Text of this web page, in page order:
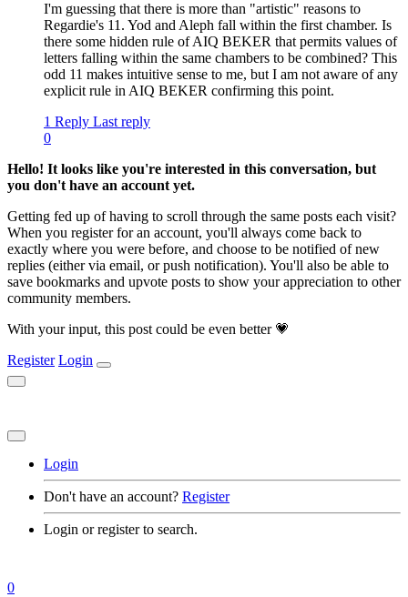
I'm guessing that there is more than "artistic" reasons to
Regardie's 11. Yod and Aleph fall within the first chamber. Is
there some hidden rule of AIQ BEKER that permits values of
letters falling within the same chambers to be combined? This
odd 11 makes intuitive sense to me, but I am not aware of any
explicit rule in AIQ BEKER confirming this point.
1 Reply Last reply
0
Hello! It looks like you're interested in this conversation, but
you don't have an account yet.
Getting fed up of having to scroll through the same posts each visit?
When you register for an account, you'll always come back to
exactly where you were before, and choose to be notified of new
replies (either via email, or push notification). You'll also be able to
save bookmarks and upvote posts to show your appreciation to other
community members.
With your input, this post could be even better 💗
Register Login
Login
Don't have an account? Register
Login or register to search.
0